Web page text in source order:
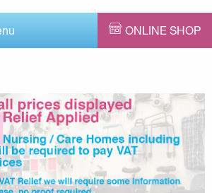
ONLINE SHOP